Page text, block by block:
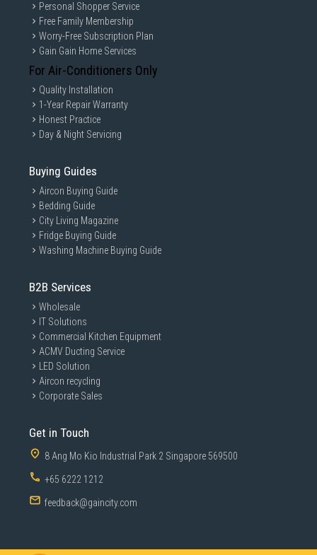
Personal Shopper Service
Free Family Membership
Worry-Free Subscription Plan
Gain Gain Home Services
For Air-Conditioners Only
Quality Installation
1-Year Repair Warranty
Honest Practice
Day & Night Servicing
Buying Guides
Aircon Buying Guide
Bedding Guide
City Living Magazine
Fridge Buying Guide
Washing Machine Buying Guide
B2B Services
Wholesale
IT Solutions
Commercial Kitchen Equipment
ACMV Ducting Service
LED Solution
Aircon recycling
Corporate Sales
Get in Touch
8 Ang Mo Kio Industrial Park 2 Singapore 569500
+65 6222 1212
feedback@gaincity.com